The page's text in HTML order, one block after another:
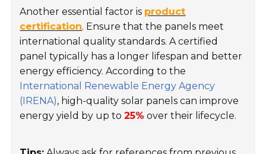
Another essential factor is product
certification. Ensure that the panels meet
international quality standards. A certified
panel typically has a longer lifespan and better
energy efficiency. According to the
International Renewable Energy Agency
(IRENA), high-quality solar panels can improve
energy yield by up to25% over their lifecycle.